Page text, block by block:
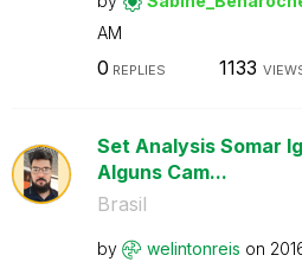
AM
0 REPLIES 1133
Set Analysis Somar
Alguns Cam...
Brasil
by welintonreis on